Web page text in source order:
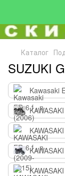
Каталог
SUZUKI
Kawasaki